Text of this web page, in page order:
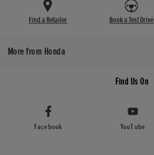
Find a Retailer Book a Test Drive
More from Honda
Find Us On
Facebook YouTube